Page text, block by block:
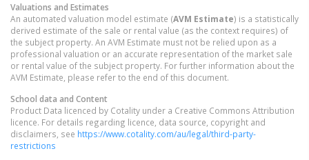
Valuations and Estimates
An automated valuation model estimate (AVM Estimate) is a statistically
derived estimate of the sale or rental value (as the context requires) of
the subject property. An AVM Estimate must not be relied upon as a
professional valuation or an accurate representation of the market sale
or rental value of the subject property. For further information about the
AVM Estimate, please refer to the end of this document.
School data and Content
Product Data licenced by Cotality under a Creative Commons Attribution
licence. For details regarding licence, data source, copyright and
disclaimers, see https://www.cotality.com/au/legal/third-party-
restrictions